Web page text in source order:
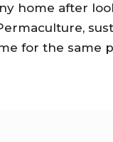
home after
for the same